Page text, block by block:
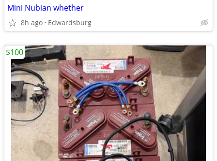
Mini Nubian whether
8h ago Edwardsburg
$100